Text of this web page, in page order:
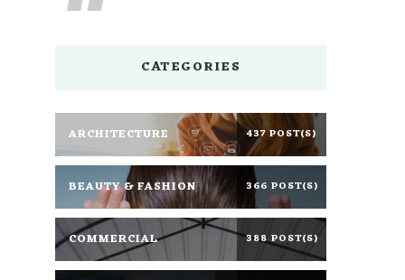
CATEGORIES
ARCHITECTURE 437 POST(S)
BEAUTY & FASHION 366 POST(S)
COMMERCIAL 388 POST(S)